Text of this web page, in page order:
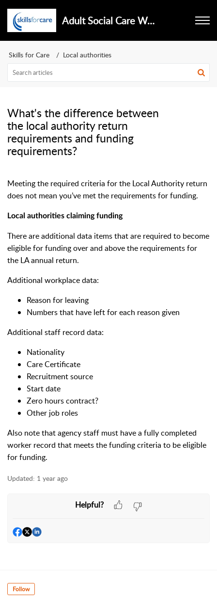
Adult Social Care Workforce Data Set
Skills for Care Local authorities
What's the difference between
the local authority return
requirements and funding
requirements?
Meeting the required criteria for the Local Authority return
does not mean you’ve met the requirements for funding.
Local authorities claiming funding
There are additional data items that are required to become
eligible for funding over and above the requirements for
the LA annual return.
Additional workplace data:
Reason for leaving
Numbers that have left for each reason given
Additional staff record data:
Nationality
Care Certificate
Recruitment source
Start date
Zero hours contract?
Other job roles
Also note that agency staff must have a fully completed
worker record that meets the funding criteria to be eligible
for funding.
Updated: 1 year ago
Helpful?
Follow